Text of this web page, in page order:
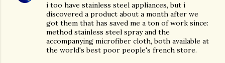
i too have stainless steel appliances, but i
discovered a product about a month after we
got them that has saved me a ton of work since:
method stainless steel spray and the
accompanying microfiber cloth, both available at
the world's best poor people's french store.